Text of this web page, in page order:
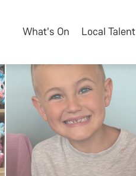
What's On Local Talent